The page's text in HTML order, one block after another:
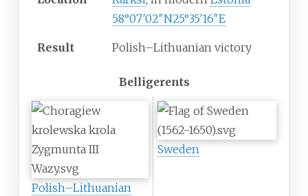
58°07′02″N25°35′16″E
Result Polish–Lithuanian victory
Belligerents
Polish–Lithuanian
Sweden